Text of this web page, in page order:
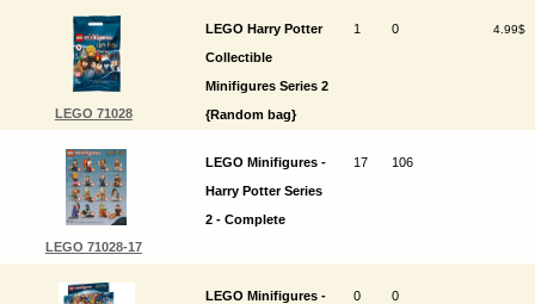
LEGO 71028
LEGO Harry Potter
Collectible
Minifigures Series 2
{Random bag}
1 0 4.99$
LEGO 71028-17
LEGO Minifigures -
Harry Potter Series
2 - Complete
17 106
LEGO Minifigures -
0 0